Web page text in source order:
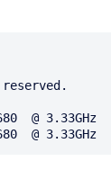
@ 3.33GHz